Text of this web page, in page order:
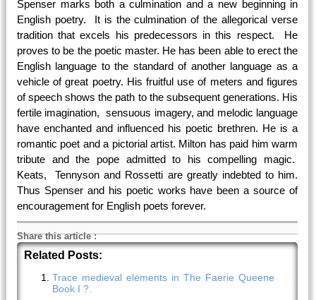
Spenser marks both a culmination and a new beginning in
English poetry. It is the culmination of the allegorical verse
tradition that excels his predecessors in this respect. He
proves to be the poetic master. He has been able to erect the
English language to the standard of another language as a
vehicle of great poetry. His fruitful use of meters and figures
of speech shows the path to the subsequent generations. His
fertile imagination, sensuous imagery, and melodic language
have enchanted and influenced his poetic brethren. He is a
romantic poet and a pictorial artist. Milton has paid him warm
tribute and the pope admitted to his compelling magic.
Keats, Tennyson and Rossetti are greatly indebted to him.
Thus Spenser and his poetic works have been a source of
encouragement for English poets forever.
Share this article:
Related Posts:
Trace medieval elements in The Faerie Queene
Book I ?.